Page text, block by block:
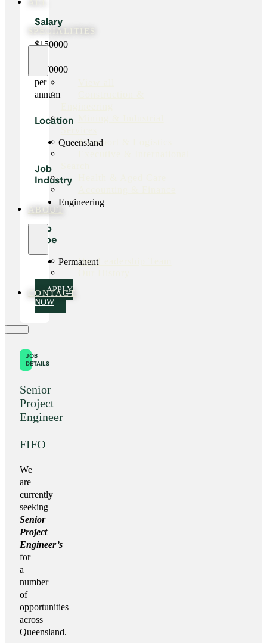
SPECIALITIES
Transport & Logistics
ABOUT
Our Leadership Team
CONTACT
Salary
$150000
$170000
per
annum
Location
Queensland
Job
Industry
Engineering
Job
Type
Permanent
APPLY
NOW
JOB
DETAILS
Senior
Project
Engineer
–
FIFO
We
are
currently
seeking
Senior
Project
Engineer’s
for
a
number
of
opportunities
across
Queensland.